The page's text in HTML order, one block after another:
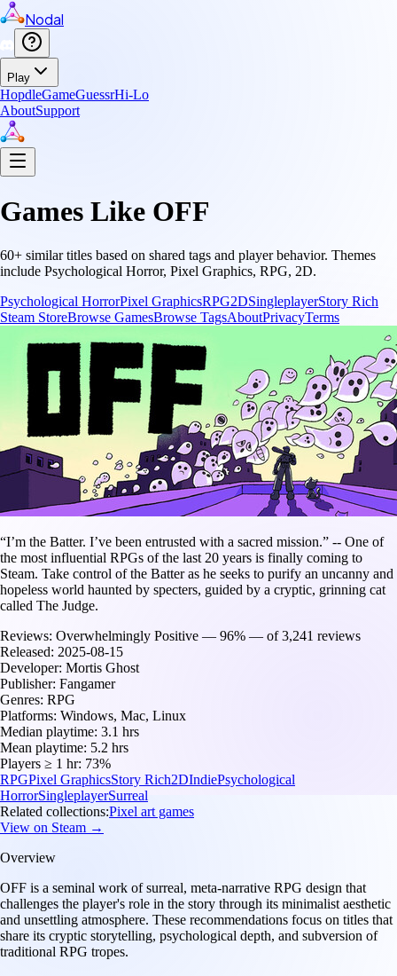
Nodal
Play
HopdleGameGuessrHi-Lo
AboutSupport
Games Like OFF
60+ similar titles based on shared tags and player behavior. Themes
include Psychological Horror, Pixel Graphics, RPG, 2D.
Psychological HorrorPixel GraphicsRPG2DSingleplayerStory Rich
Steam StoreBrowse GamesBrowse TagsAboutPrivacyTerms
“I’m the Batter. I’ve been entrusted with a sacred mission.” -- One of
the most influential RPGs of the last 20 years is finally coming to
Steam. Take control of the Batter as he seeks to purify an uncanny and
hopeless world haunted by specters, guided by a cryptic, grinning cat
called The Judge.
Reviews: Overwhelmingly Positive — 96% — of 3,241 reviews
Released: 2025-08-15
Developer: Mortis Ghost
Publisher: Fangamer
Genres: RPG
Platforms: Windows, Mac, Linux
Median playtime: 3.1 hrs
Mean playtime: 5.2 hrs
Players ≥ 1 hr: 73%
RPGPixel GraphicsStory Rich2DIndiePsychological
HorrorSingleplayerSurreal
Related collections:Pixel art games
View on Steam →
Overview
OFF is a seminal work of surreal, meta-narrative RPG design that
challenges the player's role in the story through its minimalist aesthetic
and unsettling atmosphere. These recommendations focus on titles that
share its cryptic storytelling, psychological depth, and subversion of
traditional RPG tropes.